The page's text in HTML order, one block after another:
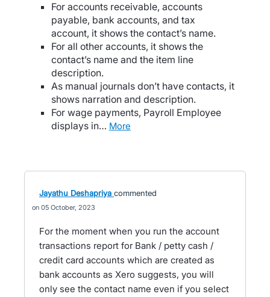
For accounts receivable, accounts
payable, bank accounts, and tax
account, it shows the contact’s name.
For all other accounts, it shows the
contact’s name and the item line
description.
As manual journals don’t have contacts, it
shows narration and description.
For wage payments, Payroll Employee
displays in…
more
Jayathu Deshapriya commented
05 October, 2023
For the moment when you run the account
transactions report for Bank / petty cash /
credit card accounts which are created as
bank accounts as Xero suggests, you will
only see the contact name even if you select